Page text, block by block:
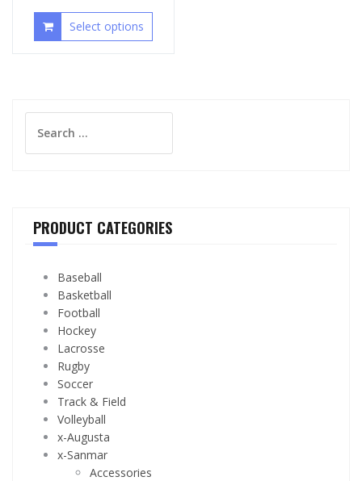
Select options
for:
PRODUCT CATEGORIES
Baseball
Basketball
Football
Hockey
Lacrosse
Rugby
Soccer
Track & Field
Volleyball
x-Augusta
x-Sanmar
Accessories